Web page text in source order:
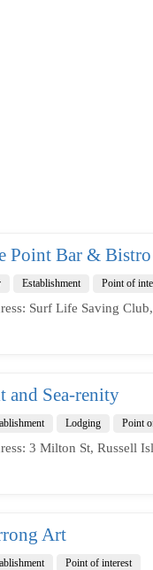
Point Bar & Bistro
Establishment Point of
Surf Life Saving
and Sea-renity
Lodging Point
3 Milton St, Russell
Art
Point of interest